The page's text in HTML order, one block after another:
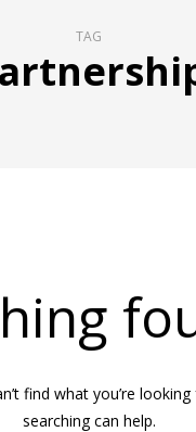
TAG
find what you’re
searching can help.